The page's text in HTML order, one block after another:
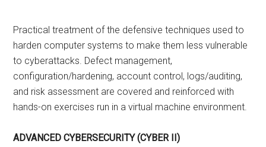
Practical treatment of the defensive techniques used to
harden computer systems to make them less vulnerable
to cyberattacks. Defect management,
configuration/hardening, account control, logs/auditing,
and risk assessment are covered and reinforced with
hands-on exercises run in a virtual machine environment.
ADVANCED CYBERSECURITY (CYBER II)